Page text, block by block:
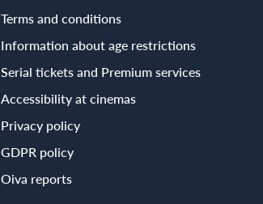
Terms and conditions
Information about age restrictions
Serial tickets and Premium services
Accessibility at cinemas
Privacy policy
GDPR policy
Oiva reports